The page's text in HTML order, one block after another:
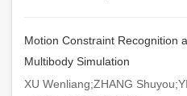
Motion Constraint Recognition
Multibody Simulation
XU Wenliang;ZHANG